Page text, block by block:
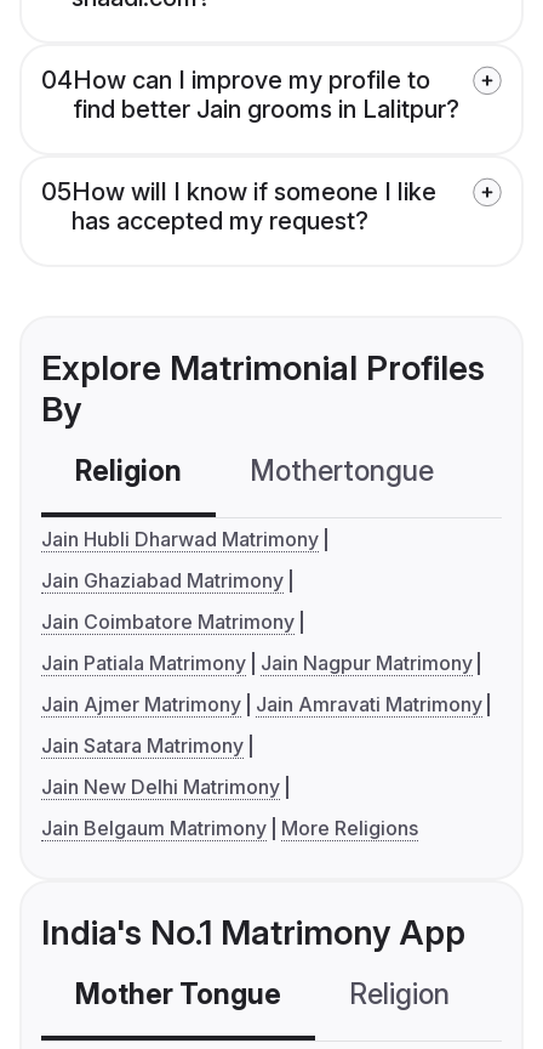
04How can I improve my profile to
find better Jain grooms in Lalitpur?
05How will I know if someone I like
has accepted my request?
Explore Matrimonial Profiles
By
Religion Mothertongue
Jain Hubli Dharwad Matrimony
Jain Ghaziabad Matrimony
Jain Coimbatore Matrimony
Jain Patiala Matrimony
Jain Nagpur Matrimony
Jain Ajmer Matrimony
Jain Amravati Matrimony
Jain Satara Matrimony
Jain New Delhi Matrimony
Jain Belgaum Matrimony
More Religions
India's No.1 Matrimony App
Mother Tongue Religion